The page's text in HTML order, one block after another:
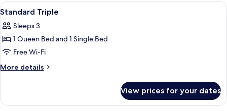
View
all
photos
for
Standard
Triple
26
Standard Triple
Sleeps 3
1 Queen Bed and 1 Single Bed
Free Wi-Fi
More details
More
Triple
View prices for your dates